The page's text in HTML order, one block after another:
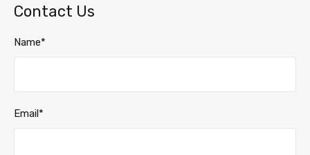
Contact Us
Name*
Email*